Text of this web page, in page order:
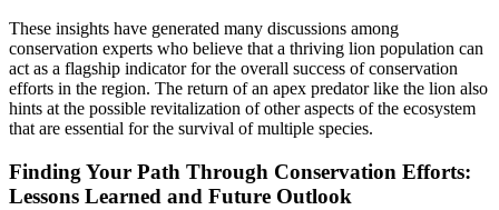
These insights have generated many discussions among
conservation experts who believe that a thriving lion population can
act as a flagship indicator for the overall success of conservation
efforts in the region. The return of an apex predator like the lion also
hints at the possible revitalization of other aspects of the ecosystem
that are essential for the survival of multiple species.
Finding Your Path Through Conservation Efforts:
Lessons Learned and Future Outlook